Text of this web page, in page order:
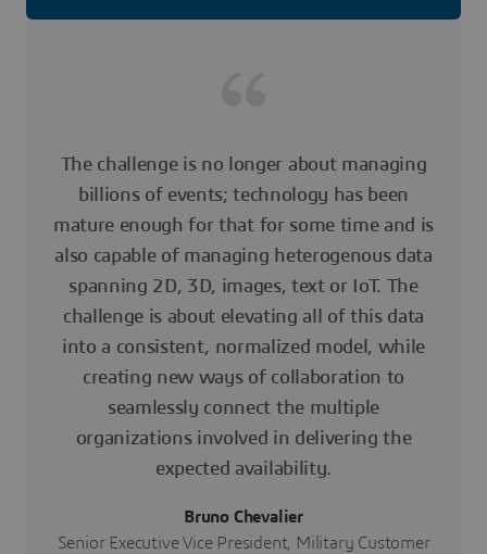
The challenge is no longer about managing
billions of events; technology has been
mature enough for that for some time and is
also capable of managing heterogenous data
spanning 2D, 3D, images, text or IoT. The
challenge is about elevating all of this data
into a consistent, normalized model, while
creating new ways of collaboration to
seamlessly connect the multiple
organizations involved in delivering the
expected availability.
Bruno Chevalier
Senior Executive Vice President, Military Customer